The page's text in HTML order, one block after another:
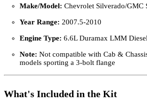
Make/Model: Chevrolet Silverado/GMC
Year Range: 2007.5-2010
Engine Type: 6.6L Duramax LMM Diesel
Note: Not compatible with Cab &
models sporting a 3-bolt flange
What's Included in the Kit